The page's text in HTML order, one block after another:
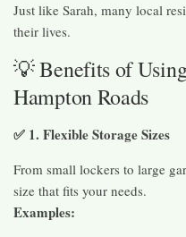
Just like Sarah, many local
their lives.
💡 Benefits of
Hampton Roads
✅ 1. Flexible Storage Sizes
From small lockers to large
size that fits your needs.
Examples: